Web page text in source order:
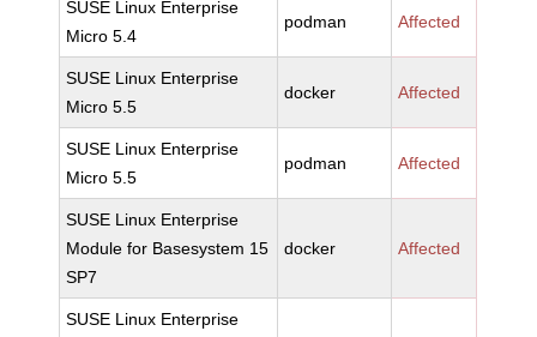
SUSE Linux Enterprise
Micro 5.4
podman Affected
SUSE Linux Enterprise
Micro 5.5
docker Affected
SUSE Linux Enterprise
Micro 5.5
podman Affected
SUSE Linux Enterprise
Module for Basesystem 15
SP7
docker Affected
SUSE Linux Enterprise